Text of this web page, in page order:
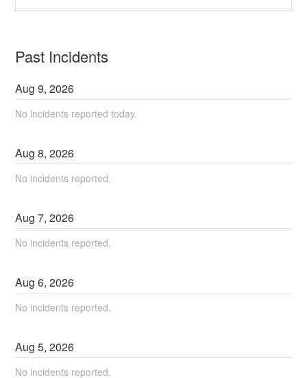
Past Incidents
Aug9,2026
No incidents reported today.
Aug8,2026
No incidents reported.
Aug7,2026
No incidents reported.
Aug6,2026
No incidents reported.
Aug5,2026
No incidents reported.